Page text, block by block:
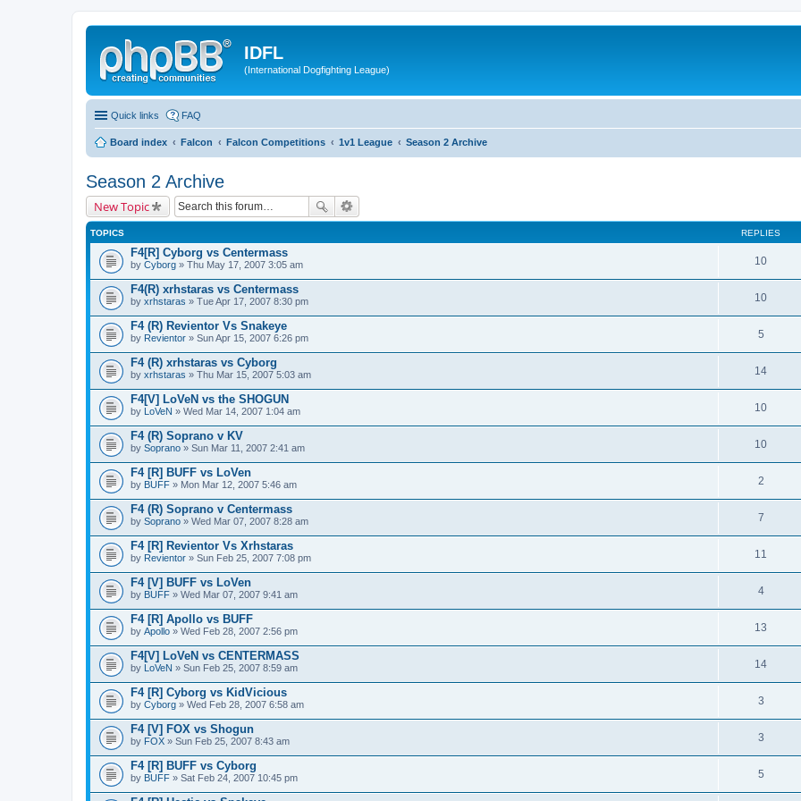
IDFL
(International Dogfighting League)
Quick links FAQ
Board index Falcon Falcon Competitions 1v1 League Season 2 Archive
Season 2 Archive
New Topic
TOPICS REPLIES
F4[R] Cyborg vs Centermass
by Cyborg » Thu May 17, 2007 3:05 am 10
F4(R) xrhstaras vs Centermass
by xrhstaras » Tue Apr 17, 2007 8:30 pm 10
F4 (R) Revientor Vs Snakeye
by Revientor » Sun Apr 15, 2007 6:26 pm 5
F4 (R) xrhstaras vs Cyborg
by xrhstaras » Thu Mar 15, 2007 5:03 am 14
F4[V] LoVeN vs the SHOGUN
by LoVeN » Wed Mar 14, 2007 1:04 am 10
F4 (R) Soprano v KV
by Soprano » Sun Mar 11, 2007 2:41 am 10
F4 [R] BUFF vs LoVen
by BUFF » Mon Mar 12, 2007 5:46 am 2
F4 (R) Soprano v Centermass
by Soprano » Wed Mar 07, 2007 8:28 am 7
F4 [R] Revientor Vs Xrhstaras
by Revientor » Sun Feb 25, 2007 7:08 pm 11
F4 [V] BUFF vs LoVen
by BUFF » Wed Mar 07, 2007 9:41 am 4
F4 [R] Apollo vs BUFF
by Apollo » Wed Feb 28, 2007 2:56 pm 13
F4[V] LoVeN vs CENTERMASS
by LoVeN » Sun Feb 25, 2007 8:59 am 14
F4 [R] Cyborg vs KidVicious
by Cyborg » Wed Feb 28, 2007 6:58 am 3
F4 [V] FOX vs Shogun
by FOX » Sun Feb 25, 2007 8:43 am 3
F4 [R] BUFF vs Cyborg
by BUFF » Sat Feb 24, 2007 10:45 pm 5